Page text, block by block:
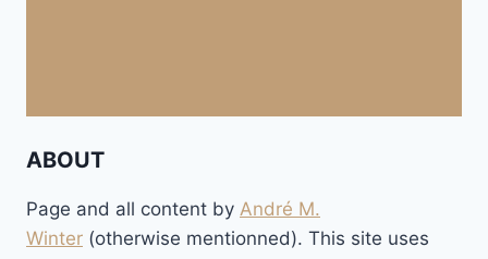
ABOUT
Page and all content by André M.
Winter (otherwise mentionned). This site uses